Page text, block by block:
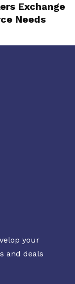
Exchange
Needs
your
and deals